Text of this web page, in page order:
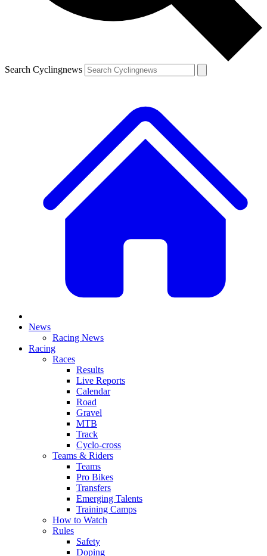
Search Cyclingnews
News
Racing News
Racing
Races
Results
Live Reports
Calendar
Road
Gravel
MTB
Track
Cyclo-cross
Teams & Riders
Teams
Pro Bikes
Transfers
Emerging Talents
Training Camps
How to Watch
Rules
Safety
Doping